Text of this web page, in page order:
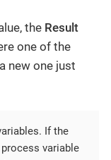
the Result
one of the
new one just
If the
variable